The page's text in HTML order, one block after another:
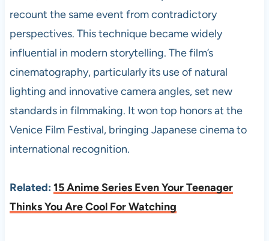
recount the same event from contradictory
perspectives. This technique became widely
influential in modern storytelling. The film’s
cinematography, particularly its use of natural
lighting and innovative camera angles, set new
standards in filmmaking. It won top honors at the
Venice Film Festival, bringing Japanese cinema to
international recognition.
Related: 15 Anime Series Even Your Teenager
Thinks You Are Cool For Watching